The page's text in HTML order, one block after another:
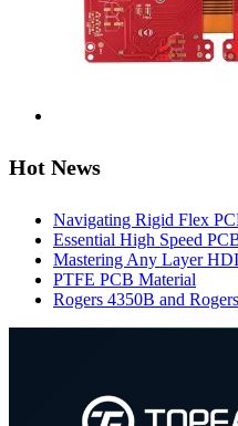
Hot News
Navigating Rigid Flex
Essential High Speed
Mastering Any Layer
PTFE PCB Material
Rogers 4350B and